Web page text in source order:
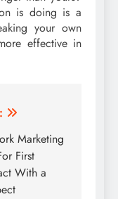
is doing is a
your own
effective in
Marketing
First
With a